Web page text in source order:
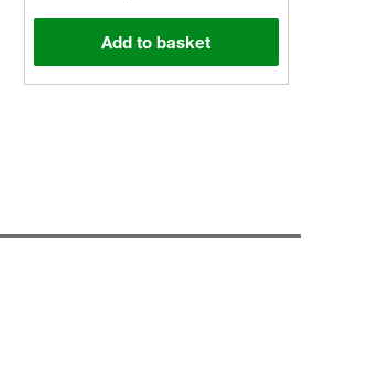
Add to basket